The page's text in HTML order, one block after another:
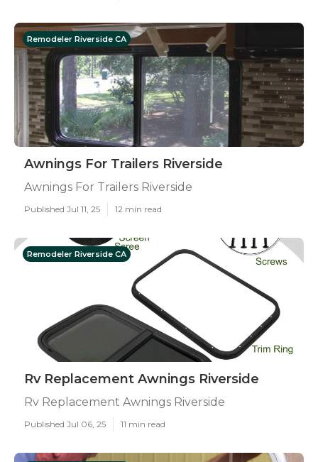
Remodeler Riverside CA
Awnings For Trailers Riverside
Awnings For Trailers Riverside
Published Jul 11, 25 12 min read
Remodeler Riverside CA
Rv Replacement Awnings Riverside
Rv Replacement Awnings Riverside
Published Jul 06, 25 11 min read